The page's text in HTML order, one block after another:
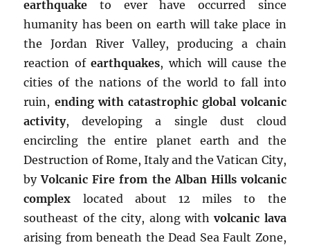
earthquake to ever have occurred since
humanity has been on earth will take place in
the Jordan River Valley, producing a chain
reaction ofearthquakes, which will cause the
cities of the nations of the world to fall into
ruin, ending with catastrophic global volcanic
activity, developing a single dust cloud
encircling the entire planet earth and the
Destruction of Rome, Italy and the Vatican City,
byVolcanic Fire from the Alban Hills volcanic
complex located about 12 miles to the
southeast of the city, along withvolcanic lava
arising from beneath the Dead Sea Fault Zone,